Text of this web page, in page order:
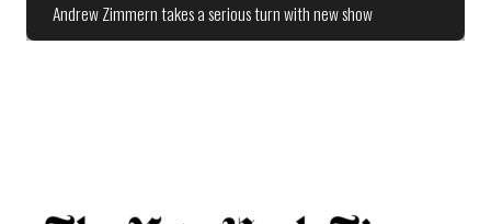
Andrew Zimmern takes a serious turn with new show